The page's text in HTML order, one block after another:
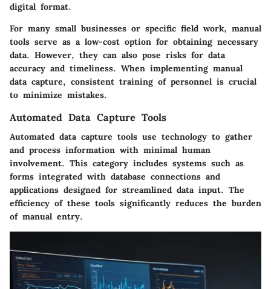
digital format.
For many small businesses or specific field work, manual
tools serve as a low-cost option for obtaining necessary
data. However, they can also pose risks for data
accuracy and timeliness. When implementing manual
data capture, consistent training of personnel is crucial
to minimize mistakes.
Automated Data Capture Tools
Automated data capture tools use technology to gather
and process information with minimal human
involvement. This category includes systems such as
forms integrated with database connections and
applications designed for streamlined data input. The
efficiency of these tools significantly reduces the burden
of manual entry.